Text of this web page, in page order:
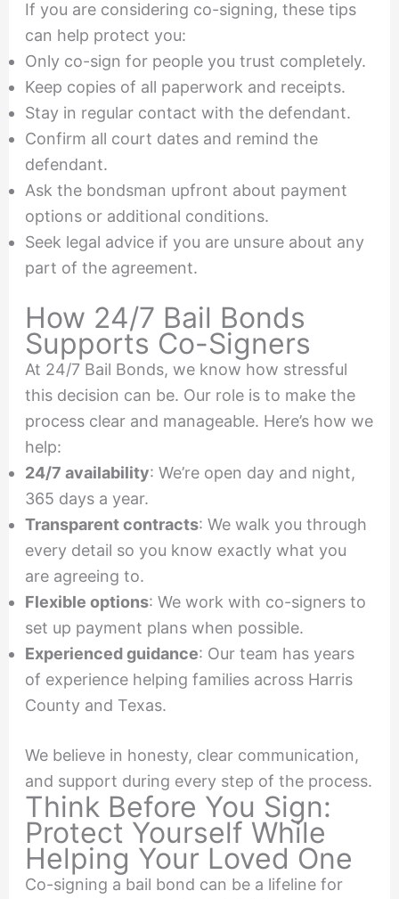
If you are considering co-signing, these tips
can help protect you:
Only co-sign for people you trust completely.
Keep copies of all paperwork and receipts.
Stay in regular contact with the defendant.
Confirm all court dates and remind the
defendant.
Ask the bondsman upfront about payment
options or additional conditions.
Seek legal advice if you are unsure about any
part of the agreement.
How 24/7 Bail Bonds
Supports Co-Signers
At 24/7 Bail Bonds, we know how stressful
this decision can be. Our role is to make the
process clear and manageable. Here’s how we
help:
24/7 availability: We’re open day and night,
365 days a year.
Transparent contracts: We walk you through
every detail so you know exactly what you
are agreeing to.
Flexible options: We work with co-signers to
set up payment plans when possible.
Experienced guidance: Our team has years
of experience helping families across Harris
County and Texas.
We believe in honesty, clear communication,
and support during every step of the process.
Think Before You Sign:
Protect Yourself While
Helping Your Loved One
Co-signing a bail bond can be a lifeline for